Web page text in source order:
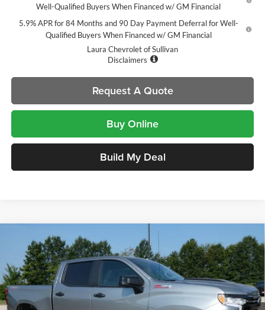
Well-Qualified Buyers When Financed w/ GM Financial
5.9% APR for 84 Months and 90 Day Payment Deferral for Well-
Qualified Buyers When Financed w/ GM Financial
Laura Chevrolet of Sullivan
Disclaimers
Request A Quote
Buy Online
Build My Deal
New2026Chevrolet Silverado 1500 LT Trail Boss
Laura Chevrolet Sullivan
VIN:3GCUKFED0TG452136 Stock:G261531Model:CK10543
In Stock 7 mi Ext. Int.
$14,000
SAVINGS
$51,060
SALE PRICE
Compare Vehicle